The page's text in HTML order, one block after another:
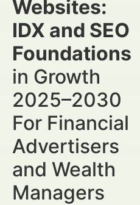
Websites:
IDX and SEO
Foundations
in Growth
2025–2030
For Financial
Advertisers
and Wealth
Managers